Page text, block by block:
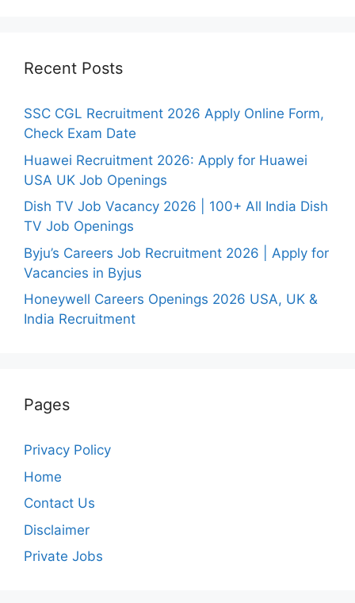
Recent Posts
SSC CGL Recruitment 2026 Apply Online Form,
Check Exam Date
Huawei Recruitment 2026: Apply for Huawei
USA UK Job Openings
Dish TV Job Vacancy 2026 | 100+ All India Dish
TV Job Openings
Byju’s Careers Job Recruitment 2026 | Apply for
Vacancies in Byjus
Honeywell Careers Openings 2026 USA, UK &
India Recruitment
Pages
Privacy Policy
Home
Contact Us
Disclaimer
Private Jobs